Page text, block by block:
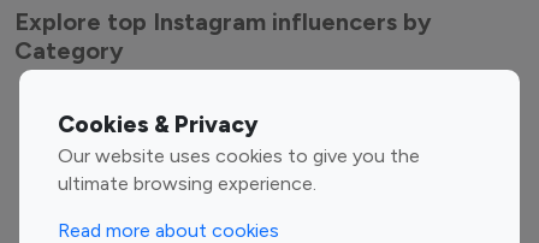
Cookies & Privacy
Our website uses cookies to give you the
ultimate browsing experience.
Read more about cookies
Explore top Instagram influencers by
Category
Entertainment
Influencers
Fashion Influencers
Finance Influencers